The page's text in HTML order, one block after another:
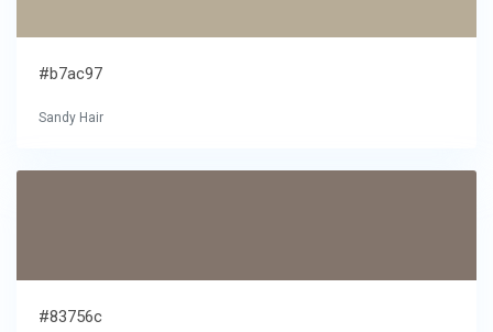
#b7ac97
Sandy Hair
#83756c